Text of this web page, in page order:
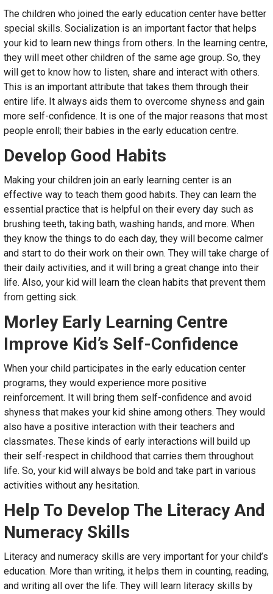
The children who joined the early education center have better
special skills. Socialization is an important factor that helps
your kid to learn new things from others. In the learning centre,
they will meet other children of the same age group. So, they
will get to know how to listen, share and interact with others.
This is an important attribute that takes them through their
entire life. It always aids them to overcome shyness and gain
more self-confidence. It is one of the major reasons that most
people enroll; their babies in the early education centre.
Develop Good Habits
Making your children join an early learning center is an
effective way to teach them good habits. They can learn the
essential practice that is helpful on their every day such as
brushing teeth, taking bath, washing hands, and more. When
they know the things to do each day, they will become calmer
and start to do their work on their own. They will take charge of
their daily activities, and it will bring a great change into their
life. Also, your kid will learn the clean habits that prevent them
from getting sick.
Morley Early Learning Centre
Improve Kid’s Self-Confidence
When your child participates in the early education center
programs, they would experience more positive
reinforcement. It will bring them self-confidence and avoid
shyness that makes your kid shine among others. They would
also have a positive interaction with their teachers and
classmates. These kinds of early interactions will build up
their self-respect in childhood that carries them throughout
life. So, your kid will always be bold and take part in various
activities without any hesitation.
Help To Develop The Literacy And
Numeracy Skills
Literacy and numeracy skills are very important for your child’s
education. More than writing, it helps them in counting, reading,
and writing all over the life. They will learn literacy skills by